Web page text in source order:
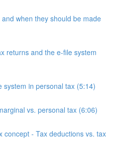
when they should be made
returns and the e-file system
system in personal tax (5:14)
vs. personal tax (6:06)
concept - Tax deductions vs. tax